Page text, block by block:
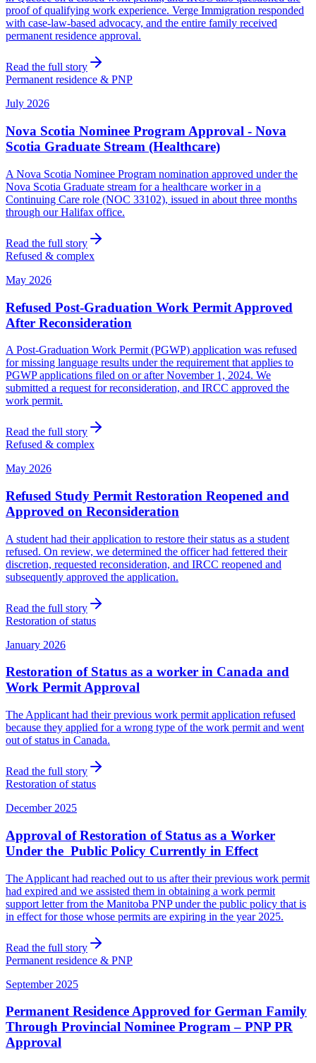
proof of qualifying work experience. Verge Immigration responded
with case-law-based advocacy, and the entire family received
permanent residence approval.
Read the full story
Permanent residence & PNP
July 2026
Nova Scotia Nominee Program Approval - Nova
Scotia Graduate Stream (Healthcare)
A Nova Scotia Nominee Program nomination approved under the
Nova Scotia Graduate stream for a healthcare worker in a
Continuing Care role (NOC 33102), issued in about three months
through our Halifax office.
Read the full story
Refused & complex
May 2026
Refused Post-Graduation Work Permit Approved
After Reconsideration
A Post-Graduation Work Permit (PGWP) application was refused
for missing language results under the requirement that applies to
PGWP applications filed on or after November 1, 2024. We
submitted a request for reconsideration, and IRCC approved the
work permit.
Read the full story
Refused & complex
May 2026
Refused Study Permit Restoration Reopened and
Approved on Reconsideration
A student had their application to restore their status as a student
refused. On review, we determined the officer had fettered their
discretion, requested reconsideration, and IRCC reopened and
subsequently approved the application.
Read the full story
Restoration of status
January 2026
Restoration of Status as a worker in Canada and
Work Permit Approval
The Applicant had their previous work permit application refused
because they applied for a wrong type of the work permit and went
out of status in Canada.
Read the full story
Restoration of status
December 2025
Approval of Restoration of Status as a Worker
Under the Public Policy Currently in Effect
The Applicant had reached out to us after their previous work permit
had expired and we assisted them in obtaining a work permit
support letter from the Manitoba PNP under the public policy that is
in effect for those whose permits are expiring in the year 2025.
Read the full story
Permanent residence & PNP
September 2025
Permanent Residence Approved for German Family
Through Provincial Nominee Program – PNP PR
Approval